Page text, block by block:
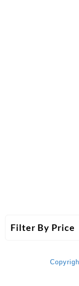
Filter By Price